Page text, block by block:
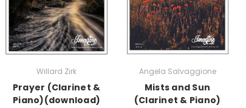
Willard Zirk
Prayer (Clarinet &
Piano)(download)
Angela Salvaggione
Mists and Sun
(Clarinet & Piano)